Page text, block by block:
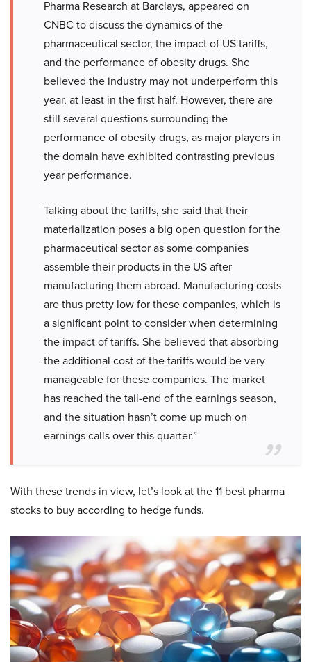
Pharma Research at Barclays, appeared on
CNBC to discuss the dynamics of the
pharmaceutical sector, the impact of US tariffs,
and the performance of obesity drugs. She
believed the industry may not underperform this
year, at least in the first half. However, there are
still several questions surrounding the
performance of obesity drugs, as major players in
the domain have exhibited contrasting previous
year performance.
Talking about the tariffs, she said that their
materialization poses a big open question for the
pharmaceutical sector as some companies
assemble their products in the US after
manufacturing them abroad. Manufacturing costs
are thus pretty low for these companies, which is
a significant point to consider when determining
the impact of tariffs. She believed that absorbing
the additional cost of the tariffs would be very
manageable for these companies. The market
has reached the tail-end of the earnings season,
and the situation hasn’t come up much on
earnings calls over this quarter.”
With these trends in view, let’s look at the 11 best pharma
stocks to buy according to hedge funds.